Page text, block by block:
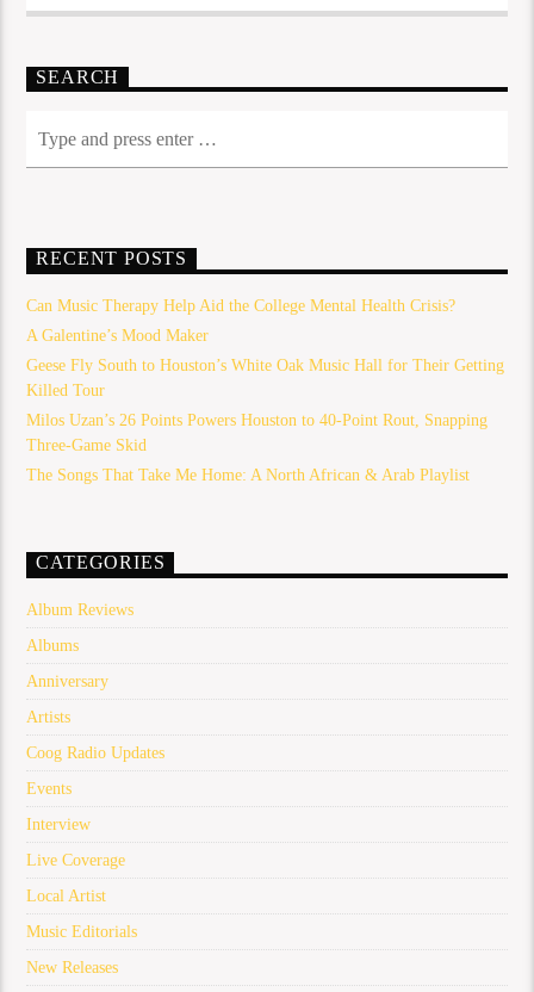
SEARCH
RECENT POSTS
Can Music Therapy Help Aid the College Mental Health Crisis?
A Galentine’s Mood Maker
Geese Fly South to Houston’s White Oak Music Hall for Their Getting
Killed Tour
Milos Uzan’s 26 Points Powers Houston to 40-Point Rout, Snapping
Three-Game Skid
The Songs That Take Me Home: A North African & Arab Playlist
CATEGORIES
Album Reviews
Albums
Anniversary
Artists
Coog Radio Updates
Events
Interview
Live Coverage
Local Artist
Music Editorials
New Releases